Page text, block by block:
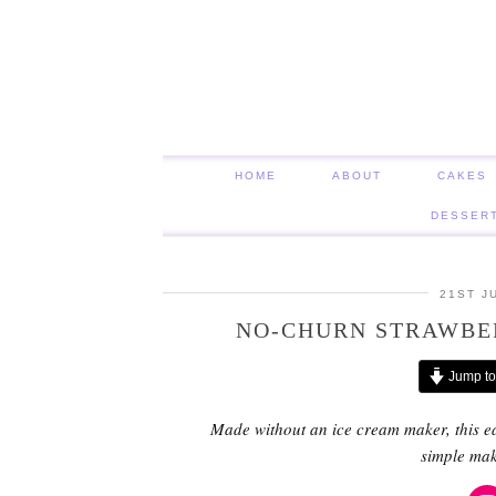
HOME ABOUT CAKES
21ST
NO-CHURN
Jump
Made without an ice cream maker, this
simple